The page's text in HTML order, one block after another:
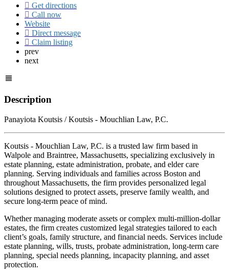
Get directions
Call now
Website
Direct message
Claim listing
prev
next
Description
Panayiota Koutsis / Koutsis - Mouchlian Law, P.C.
Koutsis - Mouchlian Law, P.C. is a trusted law firm based in
Walpole and Braintree, Massachusetts, specializing exclusively in
estate planning, estate administration, probate, and elder care
planning. Serving individuals and families across Boston and
throughout Massachusetts, the firm provides personalized legal
solutions designed to protect assets, preserve family wealth, and
secure long-term peace of mind.
Whether managing moderate assets or complex multi-million-dollar
estates, the firm creates customized legal strategies tailored to each
client’s goals, family structure, and financial needs. Services include
estate planning, wills, trusts, probate administration, long-term care
planning, special needs planning, incapacity planning, and asset
protection.